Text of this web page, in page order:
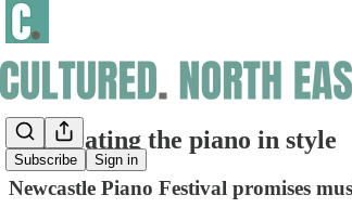
Subscribe Sign in
Celebrating the piano in style
Newcastle Piano Festival promises